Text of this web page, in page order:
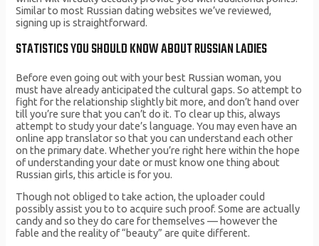
Similar to most Russian dating websites we’ve reviewed,
signing up is straightforward.
STATISTICS YOU SHOULD KNOW ABOUT RUSSIAN LADIES
Before even going out with your best Russian woman, you
must have already anticipated the cultural gaps. So attempt to
fight for the relationship slightly bit more, and don’t hand over
till you’re sure that you can’t do it. To clear up this, always
attempt to study your date’s language. You may even have an
online app translator so that you can understand each other
on the primary date. Whether you’re right here within the hope
of understanding your date or must know one thing about
Russian girls, this article is for you.
Though not obliged to take action, the uploader could
possibly assist you to to acquire such proof. Some are actually
candy and so they do care for themselves — however the
fable and the reality of “beauty” are quite different.